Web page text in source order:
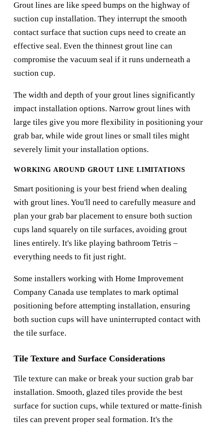
Grout lines are like speed bumps on the highway of
suction cup installation. They interrupt the smooth
contact surface that suction cups need to create an
effective seal. Even the thinnest grout line can
compromise the vacuum seal if it runs underneath a
suction cup.
The width and depth of your grout lines significantly
impact installation options. Narrow grout lines with
large tiles give you more flexibility in positioning your
grab bar, while wide grout lines or small tiles might
severely limit your installation options.
WORKING AROUND GROUT LINE LIMITATIONS
Smart positioning is your best friend when dealing
with grout lines. You'll need to carefully measure and
plan your grab bar placement to ensure both suction
cups land squarely on tile surfaces, avoiding grout
lines entirely. It's like playing bathroom Tetris –
everything needs to fit just right.
Some installers working with Home Improvement
Company Canada use templates to mark optimal
positioning before attempting installation, ensuring
both suction cups will have uninterrupted contact with
the tile surface.
Tile Texture and Surface Considerations
Tile texture can make or break your suction grab bar
installation. Smooth, glazed tiles provide the best
surface for suction cups, while textured or matte-finish
tiles can prevent proper seal formation. It's the